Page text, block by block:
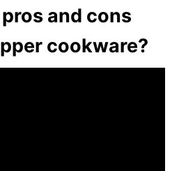
and cons
cookware?